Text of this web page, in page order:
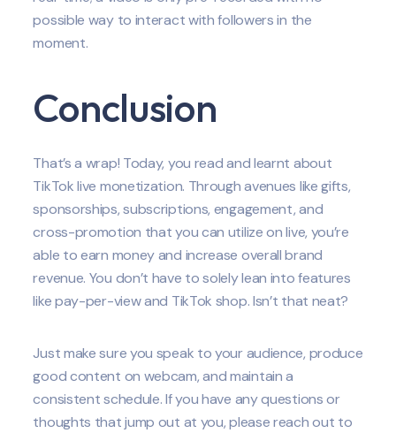
possible way to interact with followers in the
moment.
Conclusion
That’s a wrap! Today, you read and learnt about
TikTok live monetization. Through avenues like gifts,
sponsorships, subscriptions, engagement, and
cross-promotion that you can utilize on live, you’re
able to earn money and increase overall brand
revenue. You don’t have to solely lean into features
like pay-per-view and TikTok shop. Isn’t that neat?
Just make sure you speak to your audience, produce
good content on webcam, and maintain a
consistent schedule. If you have any questions or
thoughts that jump out at you, please reach out to